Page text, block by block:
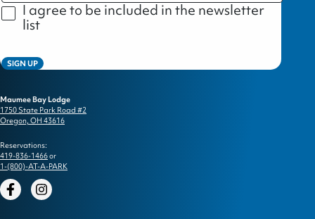
I agree to be included in the newsletter
list
SIGN UP
Maumee Bay Lodge
1750 State Park Road #2
Oregon, OH 43616
Reservations:
419-836-1466or
1-(800)-AT-A-PARK
FacebookInstagram